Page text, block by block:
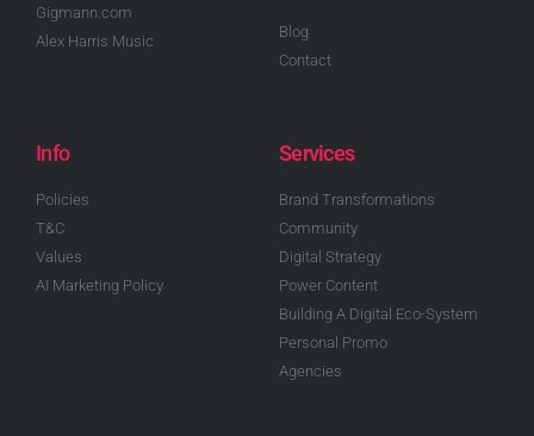
Gigmann.com
Alex Harris Music
Blog
Contact
Info
Policies
T&C
Values
AI Marketing Policy
Services
Brand Transformations
Community
Digital Strategy
Power Content
Building A Digital Eco-System
Personal Promo
Agencies